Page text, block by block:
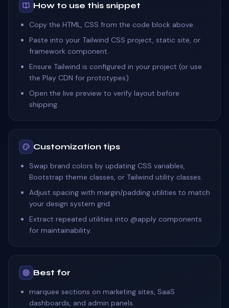
How to use this snippet
Copy the HTML, CSS from the code block above.
Paste into your Tailwind CSS project, static site, or
framework component.
Ensure Tailwind is configured in your project (or use
the Play CDN for prototypes).
Open the live preview to verify layout before
shipping.
Customization tips
Swap brand colors by updating CSS variables,
Bootstrap theme classes, or Tailwind utility classes.
Adjust spacing with margin/padding utilities to match
your design system grid.
Extract repeated utilities into @apply components
for maintainability.
Best for
marquee sections on marketing sites, SaaS
dashboards, and admin panels.